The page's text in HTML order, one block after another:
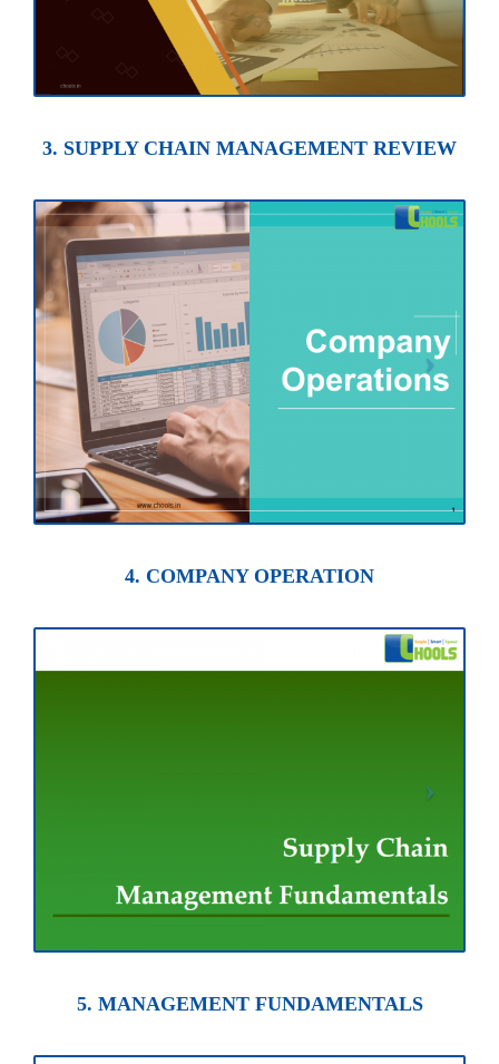
3. SUPPLY CHAIN MANAGEMENT REVIEW
4. COMPANY OPERATION
5. MANAGEMENT FUNDAMENTALS